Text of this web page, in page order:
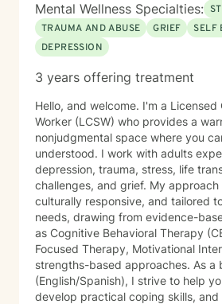
Mental Wellness Specialties:
TRAUMA AND ABUSE
GRIEF
SELF
DEPRESSION
3 years offering treatment
Hello, and welcome. I'm a Licensed
Worker (LCSW) who provides a
nonjudgmental space where you
understood. I work with adults
depression, trauma, stress, life
challenges, and grief. My
culturally responsive, and tailored
needs, drawing from evidence-
as Cognitive Behavioral Therapy
Focused Therapy, Motivational
strengths-based approaches. As a
(English/Spanish), I strive to help
develop practical coping skills, and